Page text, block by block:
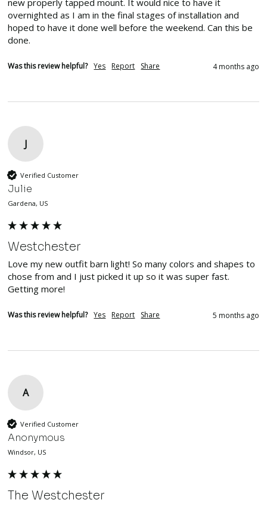
new properly tapped mount. It would nice to have it
overnighted as I am in the final stages of installation and
hoped to have it done well before the weekend. Can this be
done.
Was this review helpful? Yes Report Share 4 months ago
J
Verified Customer
Julie
Gardena, US
Westchester
Love my new outfit barn light! So many colors and shapes to
chose from and I just picked it up so it was super fast.
Getting more!
Was this review helpful? Yes Report Share 5 months ago
A
Verified Customer
Anonymous
Windsor, US
The Westchester